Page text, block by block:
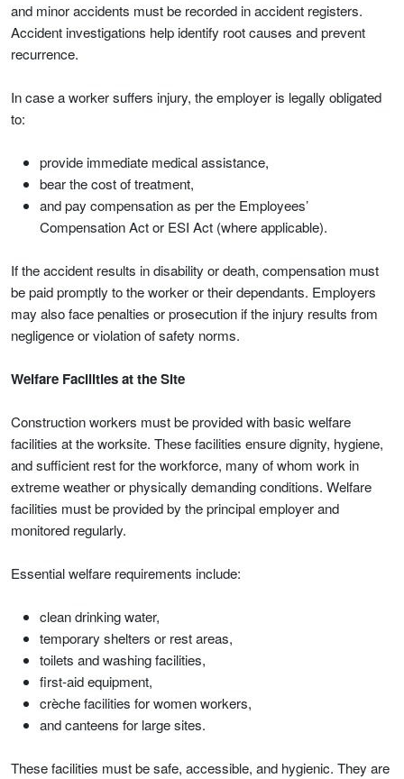
and minor accidents must be recorded in accident registers.
Accident investigations help identify root causes and prevent
recurrence.
In case a worker suffers injury, the employer is legally obligated
to:
provide immediate medical assistance,
bear the cost of treatment,
and pay compensation as per the Employees’
Compensation Act or ESI Act (where applicable).
If the accident results in disability or death, compensation must
be paid promptly to the worker or their dependants. Employers
may also face penalties or prosecution if the injury results from
negligence or violation of safety norms.
Welfare Facilities at the Site
Construction workers must be provided with basic welfare
facilities at the worksite. These facilities ensure dignity, hygiene,
and sufficient rest for the workforce, many of whom work in
extreme weather or physically demanding conditions. Welfare
facilities must be provided by the principal employer and
monitored regularly.
Essential welfare requirements include:
clean drinking water,
temporary shelters or rest areas,
toilets and washing facilities,
first-aid equipment,
crèche facilities for women workers,
and canteens for large sites.
These facilities must be safe, accessible, and hygienic. They are